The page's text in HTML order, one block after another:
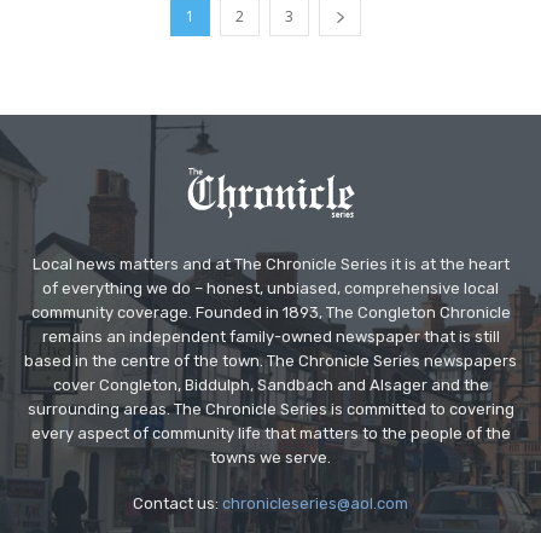
1 2 3
Local news matters and at The Chronicle Series it is at the heart
of everything we do – honest, unbiased, comprehensive local
community coverage. Founded in 1893, The Congleton Chronicle
remains an independent family-owned newspaper that is still
based in the centre of the town. The Chronicle Series newspapers
cover Congleton, Biddulph, Sandbach and Alsager and the
surrounding areas. The Chronicle Series is committed to covering
every aspect of community life that matters to the people of the
towns we serve.
Contact us: chronicleseries@aol.com